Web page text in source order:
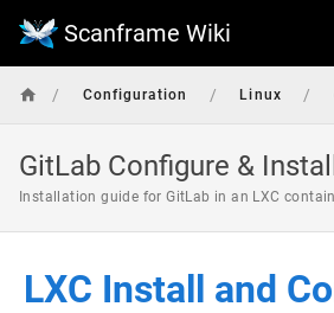
Scanframe Wiki
/ Configuration / Linux /
GitLab Configure &
Installation guide for GitLab in an LXC
LXC Install and